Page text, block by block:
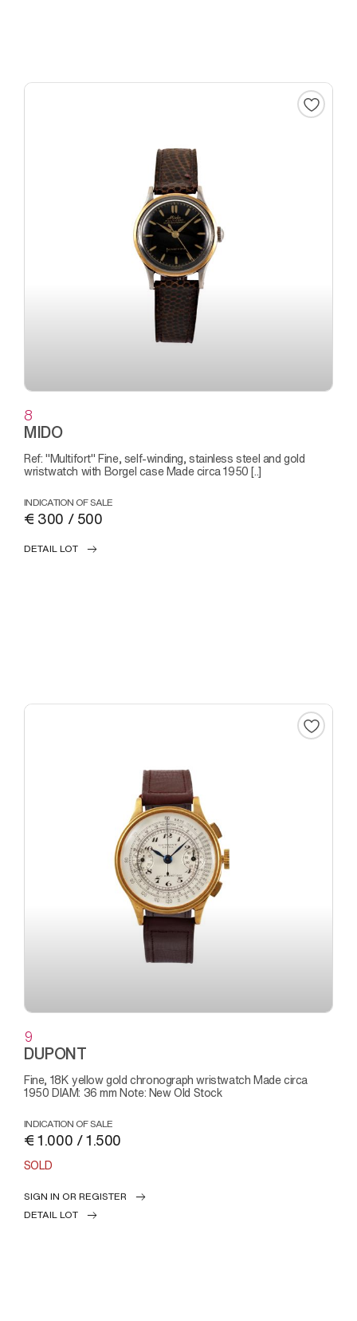
8
MIDO
Ref: "Multifort" Fine, self-winding, stainless steel and gold
wristwatch with Borgel case Made circa 1950 [..]
INDICATION OF SALE
€ 300 / 500
DETAIL LOT
9
DUPONT
Fine, 18K yellow gold chronograph wristwatch Made circa
1950 DIAM: 36 mm Note: New Old Stock
INDICATION OF SALE
€ 1.000 / 1.500
SOLD
SIGN IN OR REGISTER
DETAIL LOT